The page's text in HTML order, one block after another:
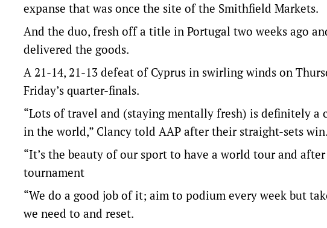
expanse that was once the site of the Smithfield Markets.
And the duo, fresh off a title in Portugal two weeks ago
delivered the goods.
A 21-14, 21-13 defeat of Cyprus in swirling winds on
Friday’s quarter-finals.
“Lots of travel and (staying mentally fresh) is definitely a
in the world,” Clancy told AAP after their straight-sets win.
“It’s the beauty of our sport to have a world tour and
tournament
“We do a good job of it; aim to podium every week but
we need to and reset.